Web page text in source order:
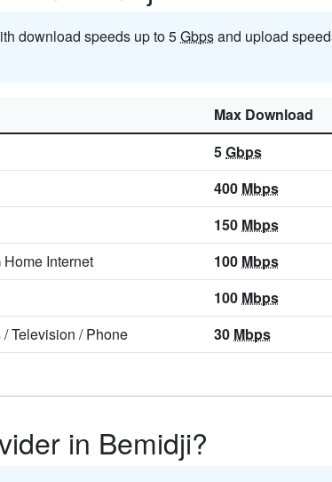
download speeds up to 5Gbpsand upload
Max Download
5Gbps
400 Mbps
150 Mbps
Home Internet 100 Mbps
100 Mbps
/Television /Phone 30 Mbps
in Bemidji?